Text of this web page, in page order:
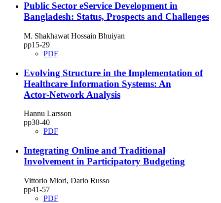
Public Sector eService Development in
Bangladesh: Status, Prospects and Challenges
M. Shakhawat Hossain Bhuiyan
pp15‑29
PDF
Evolving Structure in the Implementation of
Healthcare Information Systems: An
Actor‑Network Analysis
Hannu Larsson
pp30‑40
PDF
Integrating Online and Traditional
Involvement in Participatory Budgeting
Vittorio Miori, Dario Russo
pp41‑57
PDF